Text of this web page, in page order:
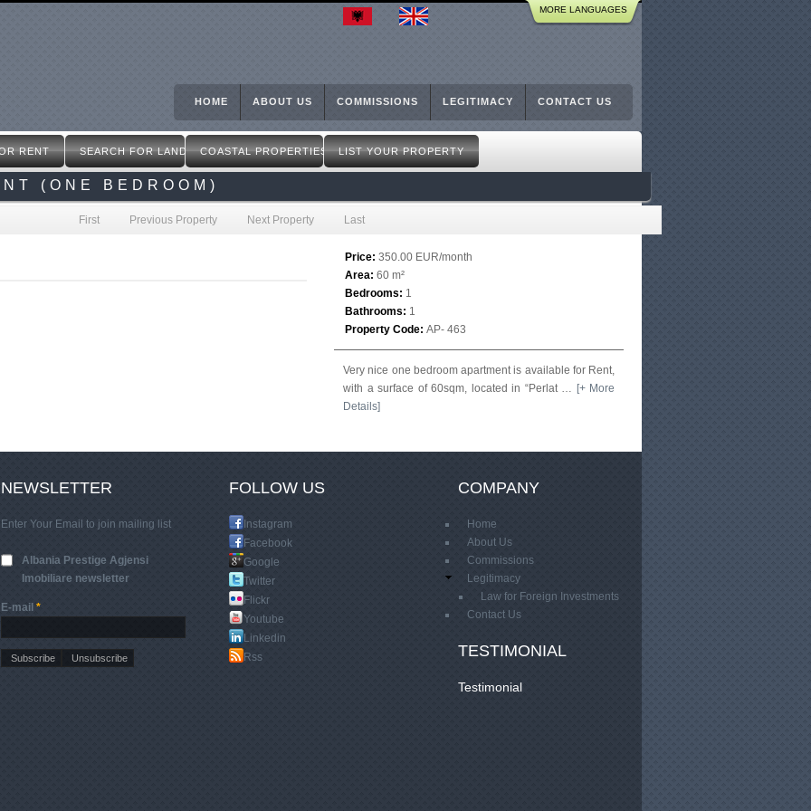
MORE LANGUAGES
HOME ABOUT US COMMISSIONS LEGITIMACY CONTACT US
RENT SEARCH FOR LAND COASTAL PROPERTIES LIST YOUR PROPERTY
(ONE BEDROOM)
First Previous Property Next Property Last
Price: 350.00 EUR/month
Area: 60 m²
Bedrooms: 1
Bathrooms: 1
Property Code: AP- 463
Very nice one bedroom apartment is available for Rent,
with a surface of 60sqm, located in “Perlat … [+ More
Details]
NEWSLETTER
Enter Your Email to join mailing list
Albania Prestige Agjensi
Imobiliare newsletter
E-mail*
FOLLOW US
Instagram
Facebook
Google
Twitter
Flickr
Youtube
Linkedin
Rss
COMPANY
Home
About Us
Commissions
Legitimacy
Law for Foreign Investments
Contact Us
TESTIMONIAL
Testimonial